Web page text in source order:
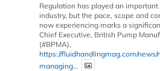
Regulation has played an
industry, but the pace, scope and
now experiencing marks a
Chief Executive, British Pump
(#BPMA).
https://fluidhandlingmag.com/
managing...